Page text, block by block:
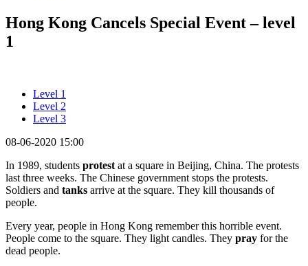
Hong Kong Cancels Special Event – level
1
Level 1
Level 2
Level 3
08-06-2020 15:00
In 1989, students protest at a square in Beijing, China. The protests
last three weeks. The Chinese government stops the protests.
Soldiers and tanks arrive at the square. They kill thousands of
people.
Every year, people in Hong Kong remember this horrible event.
People come to the square. They light candles. They pray for the
dead people.